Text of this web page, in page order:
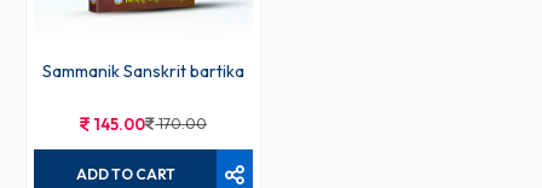
Sammanik Sanskrit bartika
145.00 170.00
ADD TO CART